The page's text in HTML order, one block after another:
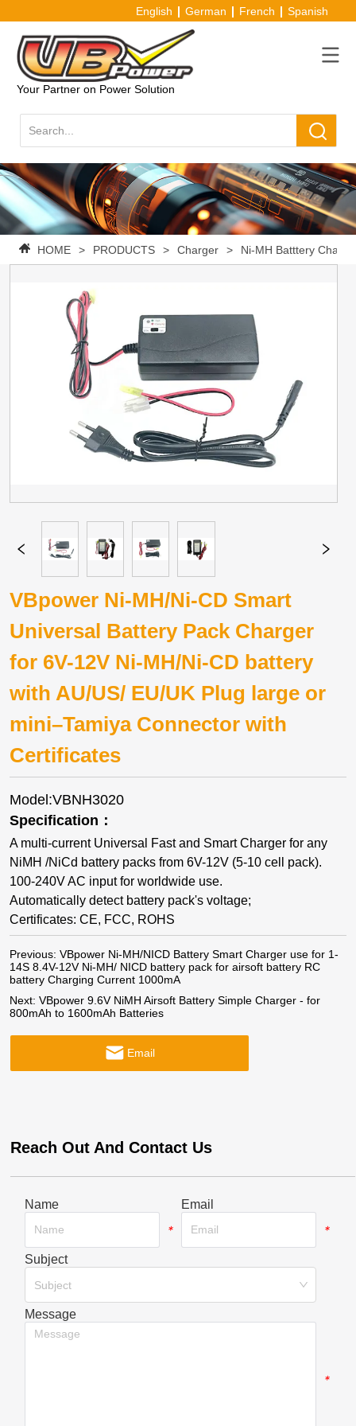
English German French Spanish
Your Partner on Power Solution
HOME > PRODUCTS > Charger > Ni-MH Batttery
VBpower Ni-MH/Ni-CD Smart
Universal Battery Pack Charger
for 6V-12V Ni-MH/Ni-CD battery
with AU/US/ EU/UK Plug large or
mini–Tamiya Connector with
Certificates
Model:VBNH3020
Specification：
A multi-current Universal Fast and Smart Charger for any
NiMH /NiCd battery packs from 6V-12V (5-10 cell pack).
100-240V AC input for worldwide use.
Automatically detect battery pack's voltage;
Certificates: CE, FCC, ROHS
Previous:VBpower Ni-MH/NICD Battery Smart Charger use for 1-
14S 8.4V-12V Ni-MH/ NICD battery pack for airsoft battery RC
battery Charging Current 1000mA
Next:VBpower 9.6V NiMH Airsoft Battery Simple Charger - for
800mAh to 1600mAh Batteries
Email
Reach Out And Contact Us
Name
*
Email
*
Subject
Subject
Message
*